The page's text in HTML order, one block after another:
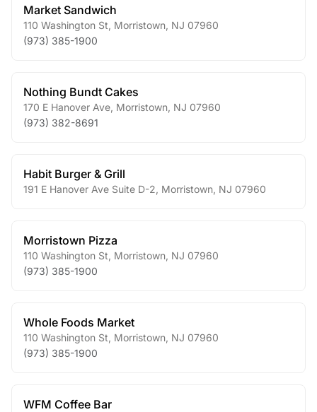
Market Sandwich
110 Washington St Morristown NJ 07960
(973) 385-1900
Nothing Bundt Cakes
170 E Hanover Ave Morristown NJ 07960
(973) 382-8691
Habit Burger & Grill
191 E Hanover Ave Suite D-2 Morristown NJ 07960
Morristown Pizza
110 Washington St Morristown NJ 07960
(973) 385-1900
Whole Foods Market
110 Washington St Morristown NJ 07960
(973) 385-1900
WFM Coffee Bar